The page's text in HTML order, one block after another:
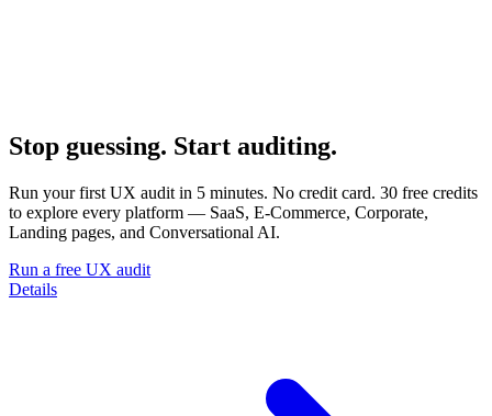
Stop guessing. Start auditing.
Run your first UX audit in 5 minutes. No credit card. 30 free credits
to explore every platform — SaaS, E-Commerce, Corporate,
Landing pages, and Conversational AI.
Run a free UX audit
Details